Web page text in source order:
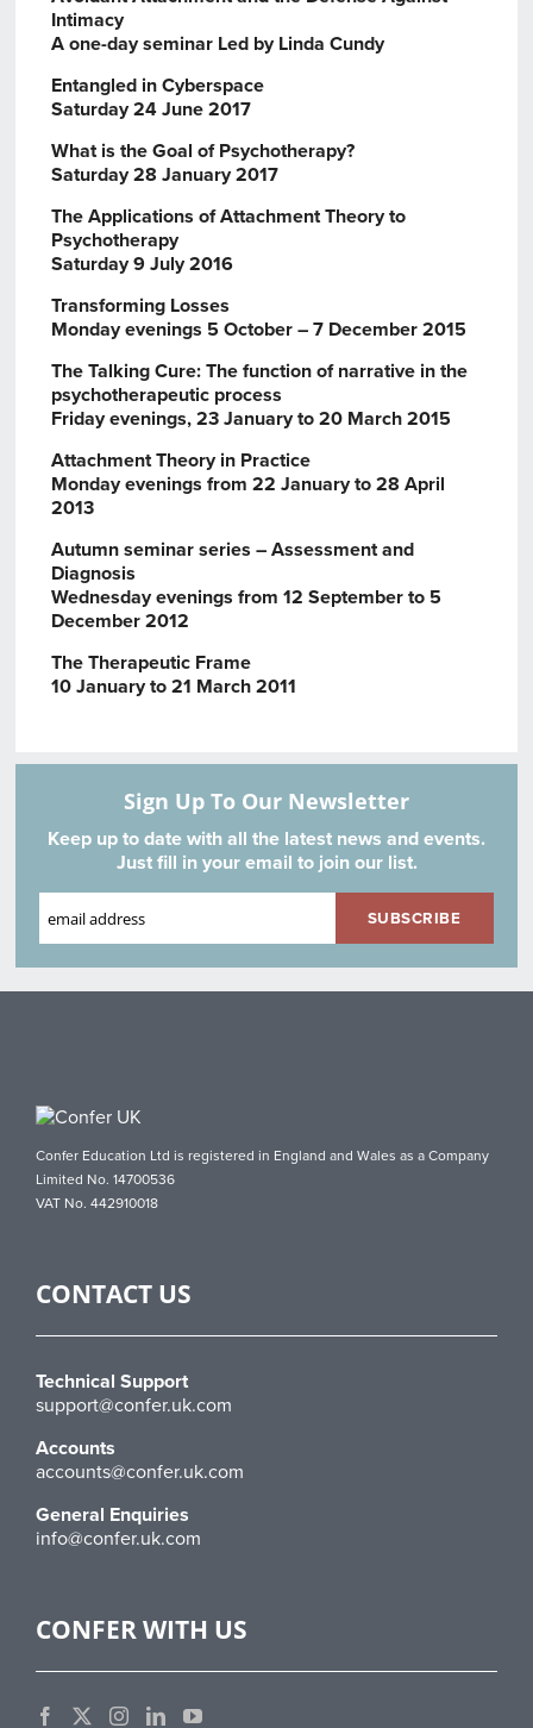
Intimacy
A one-day seminar Led by Linda Cundy
Entangled in Cyberspace
Saturday 24 June 2017
What is the Goal of Psychotherapy?
Saturday 28 January 2017
The Applications of Attachment Theory to
Psychotherapy
Saturday 9 July 2016
Transforming Losses
Monday evenings 5 October – 7 December 2015
The Talking Cure: The function of narrative in the
psychotherapeutic process
Friday evenings, 23 January to 20 March 2015
Attachment Theory in Practice
Monday evenings from 22 January to 28 April
2013
Autumn seminar series – Assessment and
Diagnosis
Wednesday evenings from 12 September to 5
December 2012
The Therapeutic Frame
10 January to 21 March 2011
Sign Up To Our Newsletter
Keep up to date with all the latest news and events.
Just fill in your email to join our list.
Confer Education Ltd is registered in England and Wales as a Company
Limited No. 14700536
VAT No. 442910018
CONTACT US
Technical Support
support@confer.uk.com
Accounts
accounts@confer.uk.com
General Enquiries
info@confer.uk.com
CONFER WITH US